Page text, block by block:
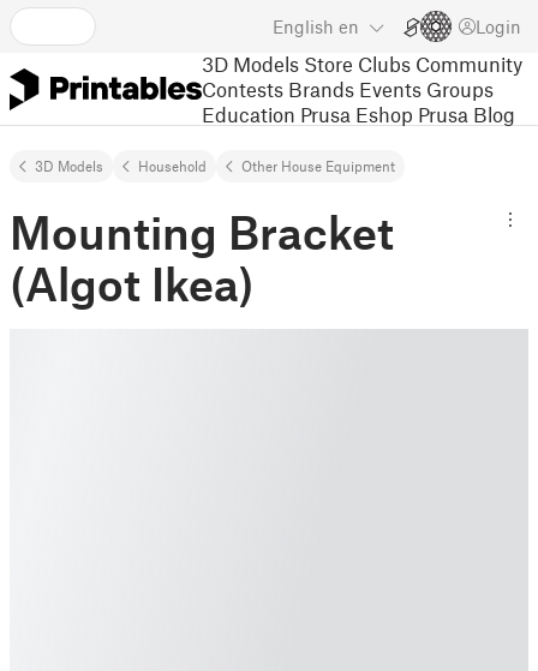
English en Login
3D Models Store Clubs Community
Contests Brands Events Groups
Education Prusa Eshop Prusa Blog
3D Models Household Other House Equipment
Mounting Bracket
(Algot Ikea)